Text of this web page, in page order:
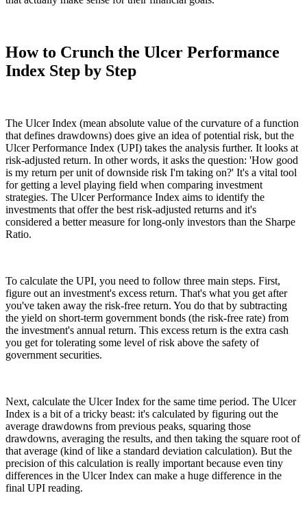
How to Crunch the Ulcer Performance
Index Step by Step
The Ulcer Index (mean absolute value of the curvature of a function
that defines drawdowns) does give an idea of potential risk, but the
Ulcer Performance Index (UPI) takes the analysis further. It looks at
risk-adjusted return. In other words, it asks the question: 'How good
is my return per unit of downside risk I'm taking on?' It's a vital tool
for getting a level playing field when comparing investment
strategies. The Ulcer Performance Index aims to identify the
investments that offer the best risk-adjusted returns and it's
considered a better measure for long-only investors than the Sharpe
Ratio.
To calculate the UPI, you need to follow three main steps. First,
figure out an investment's excess return. That's what you get after
you've taken away the risk-free return. You do that by subtracting
the yield on short-term government bonds (the risk-free rate) from
the investment's annual return. This excess return is the extra cash
you get for tolerating some level of risk above the safety of
government securities.
Next, calculate the Ulcer Index for the same time period. The Ulcer
Index is a bit of a tricky beast: it's calculated by figuring out the
average drawdowns from previous peaks, squaring those
drawdowns, averaging the results, and then taking the square root of
that average (kind of like a standard deviation calculation). But the
precision of this calculation is really important because even tiny
differences in the Ulcer Index can make a huge difference in the
final UPI reading.